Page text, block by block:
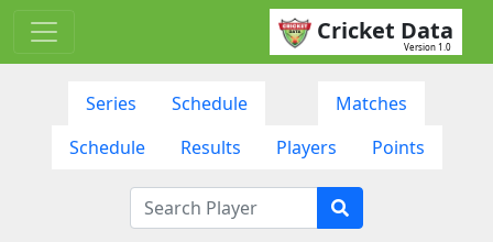
Cricket Data
Version 1.0
Series Schedule
Matches
Schedule
Results Players Points